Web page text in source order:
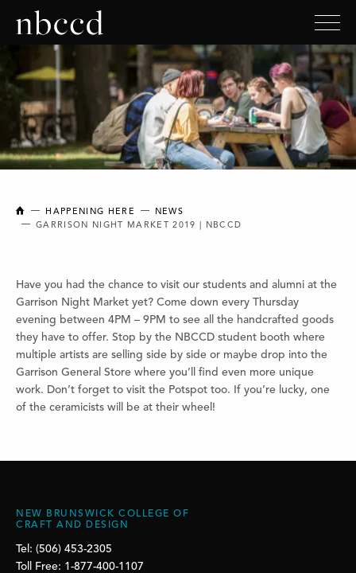
NEW BRUNSWICK COLLEGE OF CRAFT AND DESIGN
HAPPENING HERE
NEWS
GARRISON NIGHT MARKET 2019 | NBCCD
Have you had the chance to visit our students and alumni at the
Garrison Night Market yet? Come down every Thursday
evening between 4PM – 9PM to see all the handcrafted goods
they have to offer. Stop by the NBCCD student booth where
multiple artists are selling side by side or maybe drop into the
Garrison General Store where you’ll find even more unique
work. Don’t forget to visit the Potspot too. If you’re lucky, one
of the ceramicists will be at their wheel!
NEW BRUNSWICK COLLEGE OF
CRAFT AND DESIGN
Tel: (506) 453-2305
Toll Free: 1-877-400-1107